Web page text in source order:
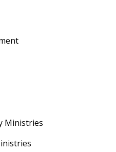
Ministries